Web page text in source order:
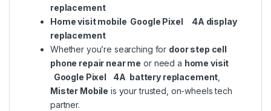
replacement
Home visit mobile Google Pixel 4A display
replacement
Whether you’re searching for door step cell
phone repair near me or need a home visit
Google Pixel 4A battery replacement
Mister Mobile is your trusted, on-wheels tech
partner.